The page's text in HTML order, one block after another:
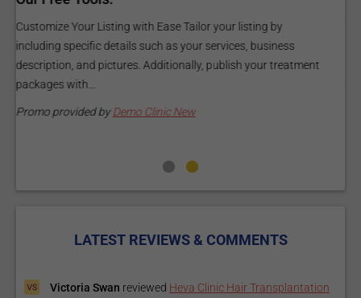
and budget.
Elevate Your Listing Make it effortless for patients to find
information about your treatments by upgrading your listing.
Our premium verified badge, unlimited pictures, and logos will
LATEST REVIEWS & COMMENTS
Victoria Swan reviewed Heva Clinic Hair Transplantation